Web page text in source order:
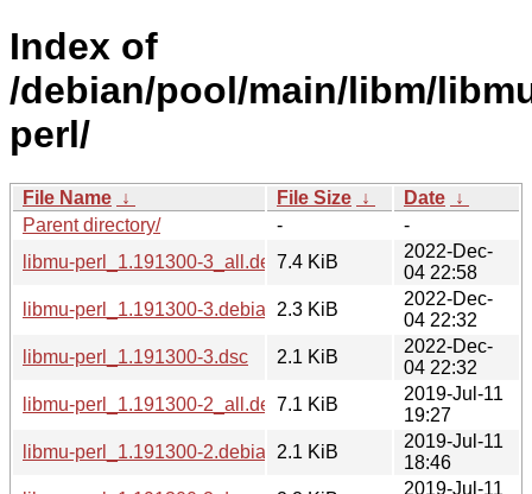
Index of
/debian/pool/main/libm/
perl/
File Name ↓ File Size ↓ Date ↓
Parent directory/
-
-
libmu-perl_1.191300-3_all.deb7.4 KiB
2022-Dec-
04 22:58
libmu-perl_1.191300-3.debian.tar.xz
2.3 KiB
2022-Dec-
04 22:32
libmu-perl_1.191300-3.dsc
2.1 KiB
2022-Dec-
04 22:32
libmu-perl_1.191300-2_all.deb7.1 KiB
2019-Jul-11
19:27
libmu-perl_1.191300-2.debian.tar.xz
2.1 KiB
2019-Jul-11
18:46
2019-Jul-11